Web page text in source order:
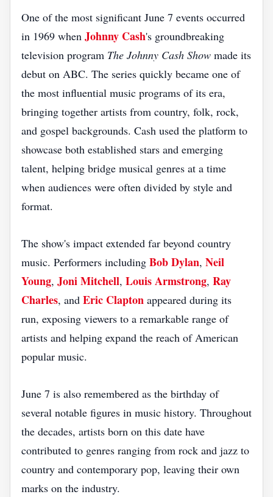
One of the most significant June 7 events occurred
in 1969 when Johnny Cash's groundbreaking
television program The Johnny Cash Show made its
debut on ABC. The series quickly became one of
the most influential music programs of its era,
bringing together artists from country, folk, rock,
and gospel backgrounds. Cash used the platform to
showcase both established stars and emerging
talent, helping bridge musical genres at a time
when audiences were often divided by style and
format.
The show's impact extended far beyond country
music. Performers including Bob Dylan, Neil
Young, Joni Mitchell, Louis Armstrong, Ray
Charles, and Eric Clapton appeared during its
run, exposing viewers to a remarkable range of
artists and helping expand the reach of American
popular music.
June 7 is also remembered as the birthday of
several notable figures in music history. Throughout
the decades, artists born on this date have
contributed to genres ranging from rock and jazz to
country and contemporary pop, leaving their own
marks on the industry.